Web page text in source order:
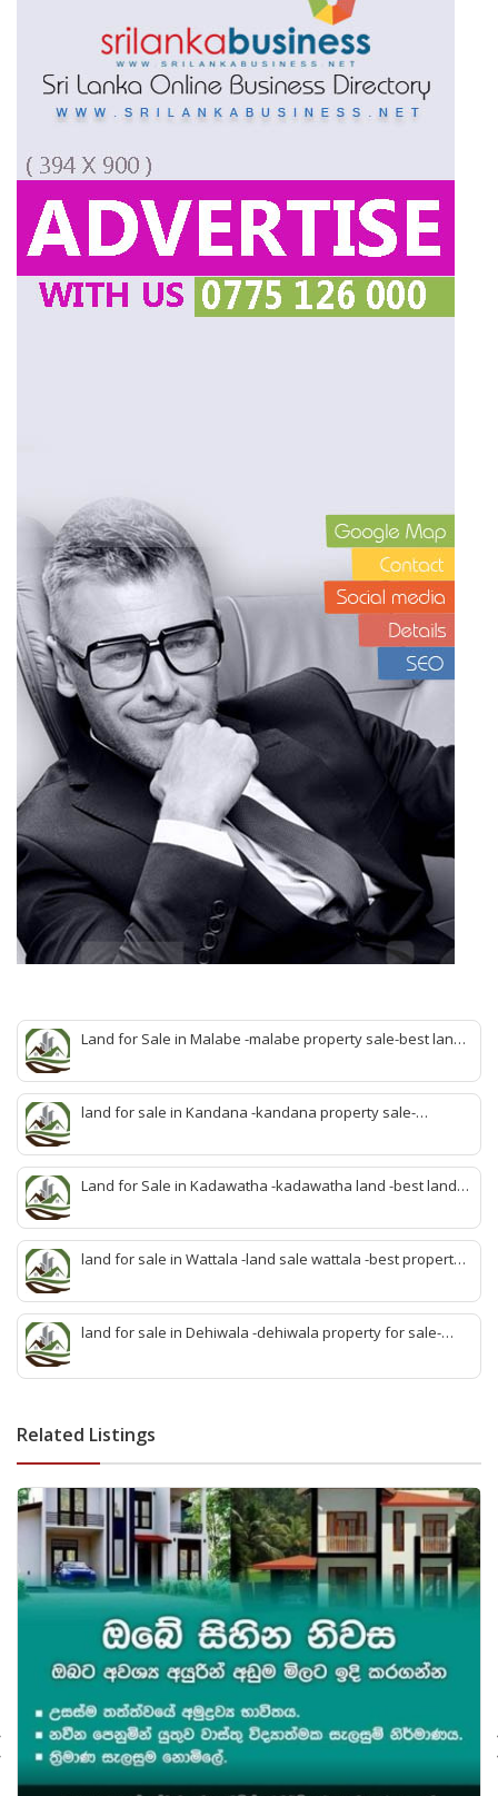
Land for Sale in Malabe -malabe property sale-best land
malabe-quick property malabe-find land malabe-malabe
idam-aduwata malabe idam-idam malabe-best property
agent malabe
land for sale in Kandana -kandana property sale-
property develop kandana-quick land selling kandana-
property agent kandana-best kandana property
Land for Sale in Kadawatha -kadawatha land -best land
sale kadawatha -kadawatha property sale -best property
sale kiribathgoda
land for sale in Wattala -land sale wattala -best property
sell wattala-quick land sale wattala -agent land sales-
quick agent for land sale
land for sale in Dehiwala -dehiwala property for sale-
deihwala-best land sell dehiwala-property agent
Related Listings